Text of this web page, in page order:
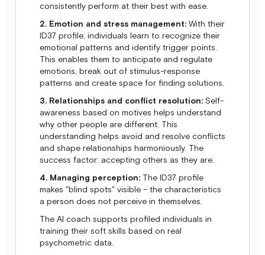
consistently perform at their best with ease.
2. Emotion and stress management: With their
ID37 profile, individuals learn to recognize their
emotional patterns and identify trigger points.
This enables them to anticipate and regulate
emotions, break out of stimulus-response
patterns and create space for finding solutions.
3. Relationships and conflict resolution: Self-
awareness based on motives helps understand
why other people are different. This
understanding helps avoid and resolve conflicts
and shape relationships harmoniously. The
success factor: accepting others as they are.
4. Managing perception: The ID37 profile
makes "blind spots" visible – the characteristics
a person does not perceive in themselves.
The AI coach supports profiled individuals in
training their soft skills based on real
psychometric data.